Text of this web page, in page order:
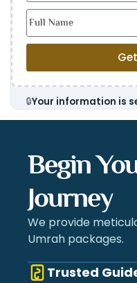
Begin
Journey
We provide
Umrah packages.
Trusted
🔒Your information is